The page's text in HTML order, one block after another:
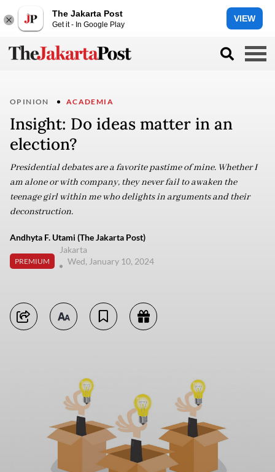
The Jakarta Post
Get it - In Google Play
VIEW
OPINION ACADEMIA
Insight: Do ideas matter in an
election?
Presidential debates are a favorite pastime of mine. Whether I
am alone or with company, they never fail to awaken the
teenage girl within me who delights in arguments and their
deconstruction.
Andhyta F. Utami (The Jakarta Post)
PREMIUM
Jakarta
Wed, January 10, 2024